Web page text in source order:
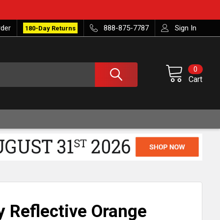
180-Day Returns 888-875-7787 Sign In
Cart
0
Orange